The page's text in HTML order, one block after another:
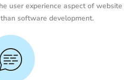
user experience aspect of website
software development.